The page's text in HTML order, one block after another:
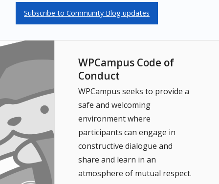
Subscribe to Community Blog updates
WPCampus Code of
Conduct
WPCampus seeks to provide a
safe and welcoming
environment where
participants can engage in
constructive dialogue and
share and learn in an
atmosphere of mutual respect.